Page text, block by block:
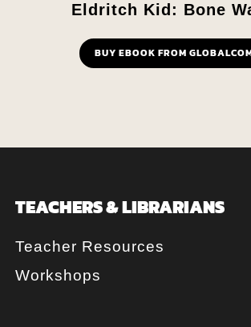
Eldritch Kid: Bone
BUY EBOOK FROM
TEACHERS & LIBRARIANS
Teacher Resources
Workshops